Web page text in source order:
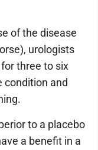
of the disease
urologists
three to six
condition and
to a placebo
a benefit in a